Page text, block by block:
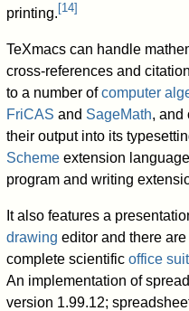
printing. [14]
TeXmacs can handle
cross-references and
to a number ofcomputer
FriCAS and SageMath, and
their output into its
Scheme extension
program and writing
It also features a
drawing editor and there
complete scientificoffice
An implementation of
version 1.99.12;